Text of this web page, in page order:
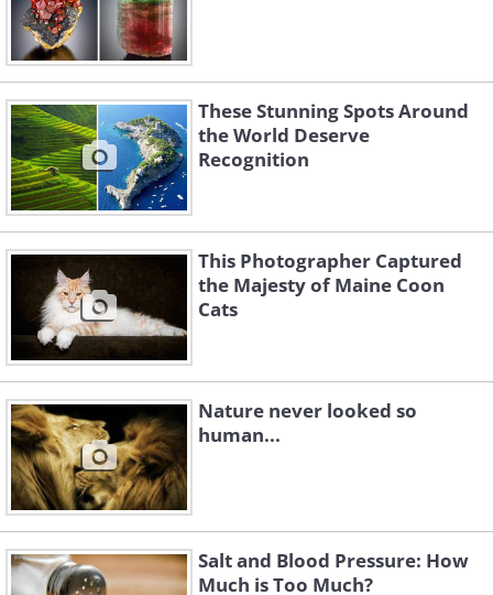
These Stunning Spots Around
the World Deserve
Recognition
This Photographer Captured
the Majesty of Maine Coon
Cats
Nature never looked so
human...
Salt and Blood Pressure: How
Much is Too Much?